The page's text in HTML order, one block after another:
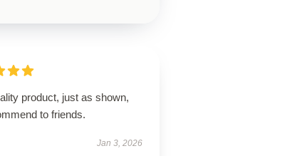
product, just as shown,
to friends.
Jan 3, 2026